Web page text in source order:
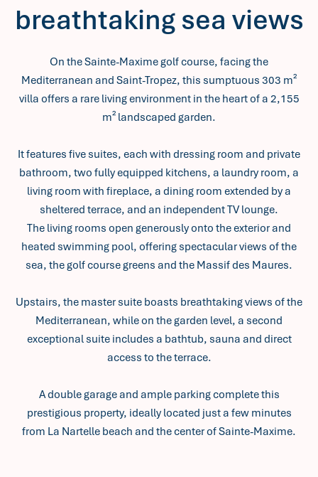
breathtaking sea views
On the Sainte-Maxime golf course, facing the
Mediterranean and Saint-Tropez, this sumptuous 303 m²
villa offers a rare living environment in the heart of a 2,155
m² landscaped garden.
It features five suites, each with dressing room and private
bathroom, two fully equipped kitchens, a laundry room, a
living room with fireplace, a dining room extended by a
sheltered terrace, and an independent TV lounge.
The living rooms open generously onto the exterior and
heated swimming pool, offering spectacular views of the
sea, the golf course greens and the Massif des Maures.
Upstairs, the master suite boasts breathtaking views of the
Mediterranean, while on the garden level, a second
exceptional suite includes a bathtub, sauna and direct
access to the terrace.
A double garage and ample parking complete this
prestigious property, ideally located just a few minutes
from La Nartelle beach and the center of Sainte-Maxime.